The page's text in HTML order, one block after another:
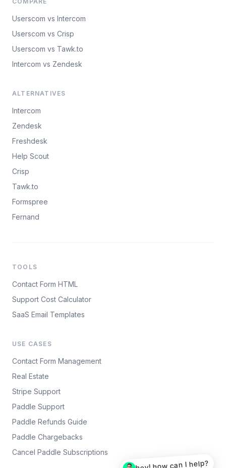
Userscom vs Intercom
Userscom vs Crisp
Userscom vs Tawk.to
Intercom vs Zendesk
ALTERNATIVES
Intercom
Zendesk
Freshdesk
Help Scout
Crisp
Tawk.to
Formspree
Fernand
TOOLS
Contact Form HTML
Support Cost Calculator
SaaS Email Templates
USE CASES
Contact Form Management
Real Estate
Stripe Support
Paddle Support
Paddle Refunds Guide
Paddle Chargebacks
Cancel Paddle Subscriptions